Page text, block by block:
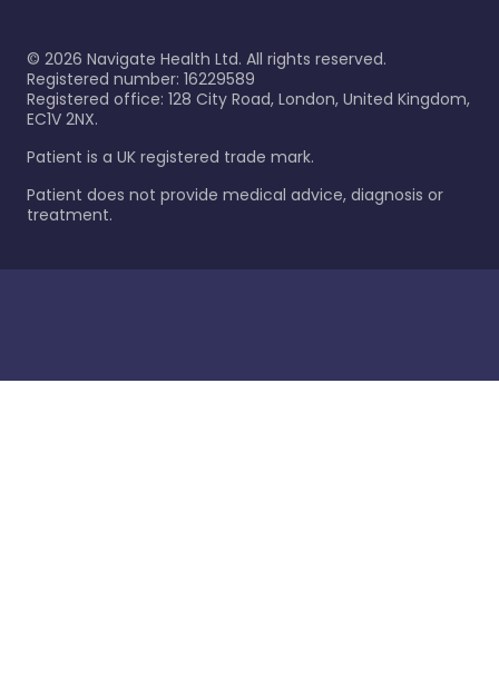
© 2026 Navigate Health Ltd. All rights reserved.
Registered number: 16229589
Registered office: 128 City Road, London, United Kingdom,
EC1V 2NX.
Patient is a UK registered trade mark.
Patient does not provide medical advice, diagnosis or
treatment.